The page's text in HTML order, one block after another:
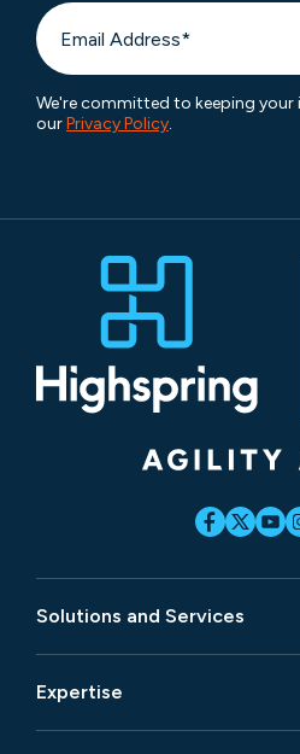
We're committed to keeping your
ourPrivacy Policy.
Solutions and Services
Expertise